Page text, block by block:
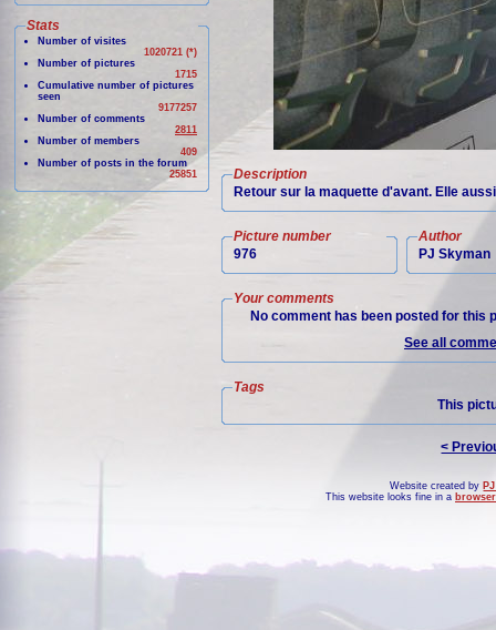
Stats
Number of visites
1020721 (*)
Number of pictures
1715
Cumulative number of pictures
seen
9177257
Number of comments
2811
Number of members
409
Number of posts in the forum
25851
Description
Retour sur la maquette d'avant. Elle
Picture number
976
Author
PJ Skyman
Your comments
No comment has been posted for this
See all
Tags
This
<
Website created by
This website looks fine in a